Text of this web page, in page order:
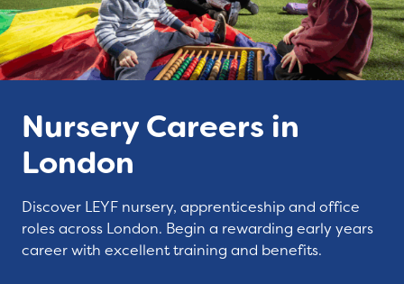
Nursery Careers in
London
Discover LEYF nursery, apprenticeship and office
roles across London. Begin a rewarding early years
career with excellent training and benefits.